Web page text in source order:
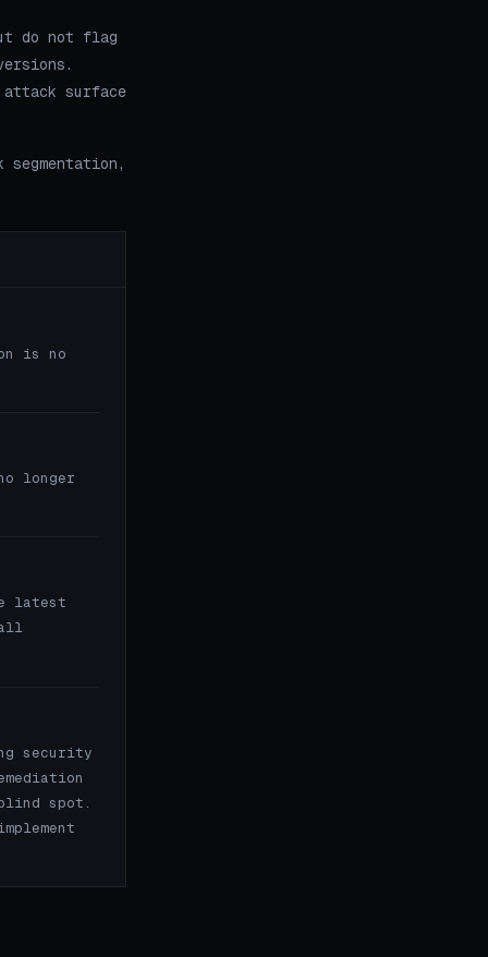
do not flag
attack surface
segmentation,
is no
longer
latest
security
spot.